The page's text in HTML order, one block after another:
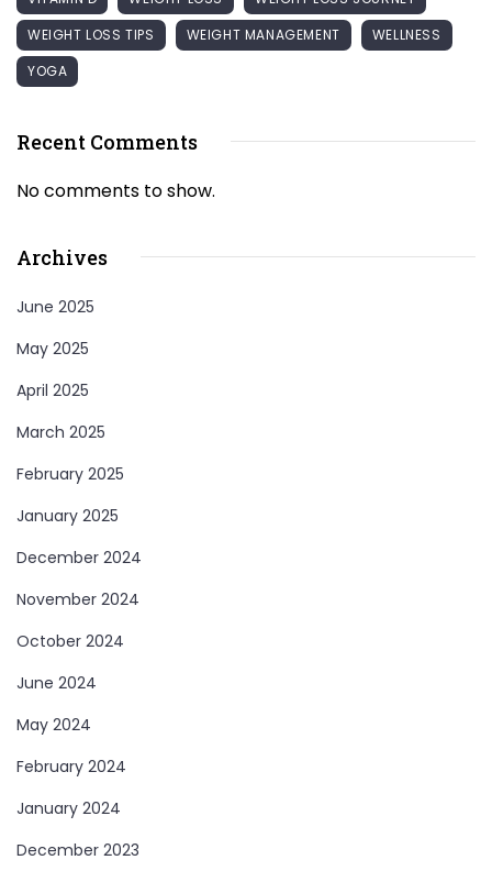
WEIGHT LOSS TIPS
WEIGHT MANAGEMENT
WELLNESS
YOGA
Recent Comments
No comments to show.
Archives
June 2025
May 2025
April 2025
March 2025
February 2025
January 2025
December 2024
November 2024
October 2024
June 2024
May 2024
February 2024
January 2024
December 2023